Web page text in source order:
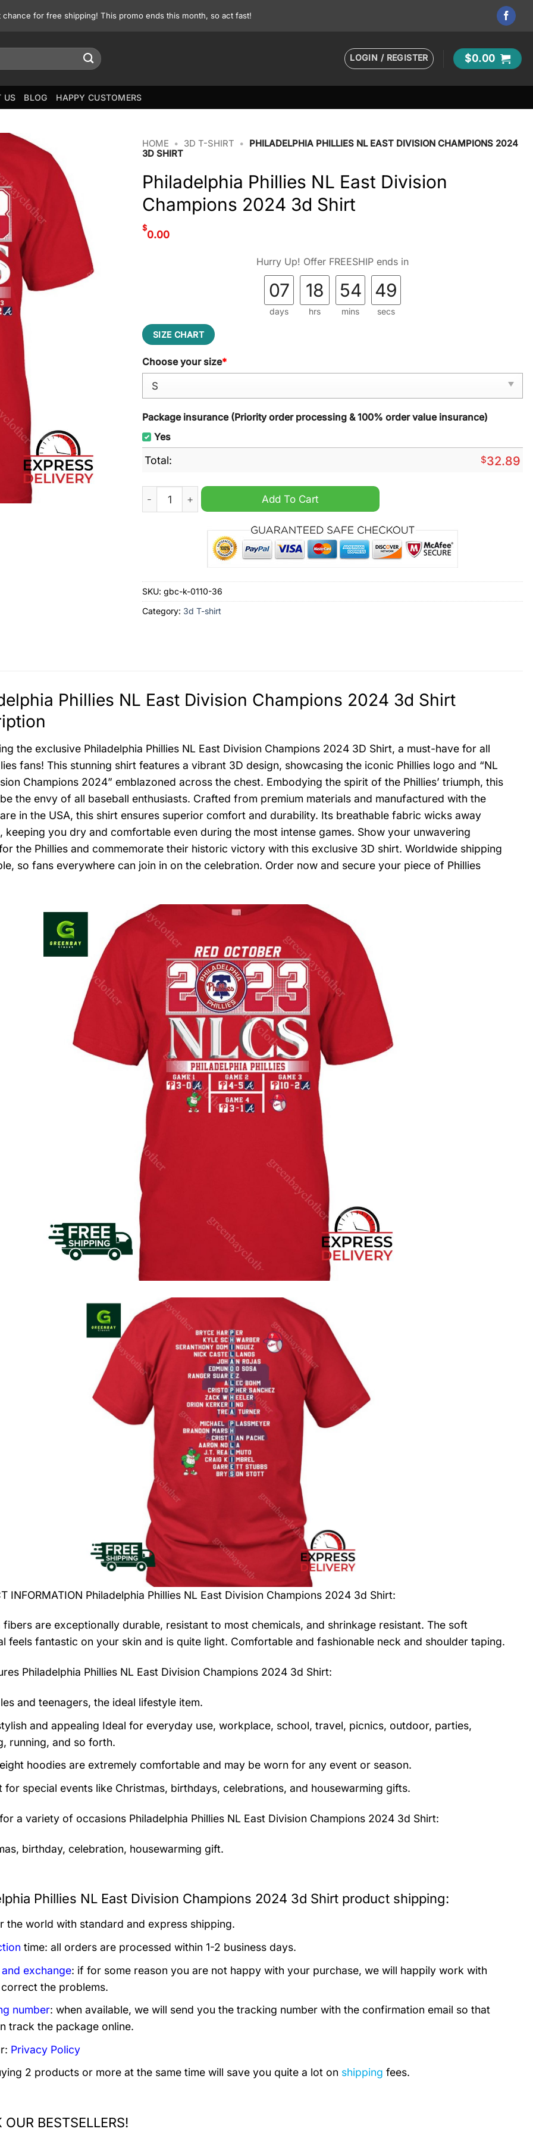
for free shipping! This promo ends this month, so act fast!
LOGIN / REGISTER $0.00
US BLOG HAPPY CUSTOMERS
HOME • 3D T-SHIRT •
PHILADELPHIA PHILLIES NL EAST DIVISION CHAMPIONS 2024
3D SHIRT
Philadelphia Phillies NL East Division
Champions 2024 3d Shirt
$
0.00
Hurry Up! Offer FREESHIP ends in
07
days
18
hrs
54
mins
48
secs
SIZE CHART
Choose your size*
Package insurance (Priority order processing & 100% order value insurance)
Yes
Total: $32.89
Philadelphia Phillies NL East Division Champions 2024 3d Shirt quantity
Add To Cart
SKU: gbc-k-0110-36
Category: 3d T-shirt
Phillies NL East Division Champions 2024 3d Shirt
the exclusive Philadelphia Phillies NL East Division Champions 2024 3D Shirt, a must-have for all
fans! This stunning shirt features a vibrant 3D design, showcasing the iconic Phillies logo and “NL
Champions 2024” emblazoned across the chest. Embodying the spirit of the Phillies’ triumph, this
the envy of all baseball enthusiasts. Crafted from premium materials and manufactured with the
in the USA, this shirt ensures superior comfort and durability. Its breathable fabric wicks away
keeping you dry and comfortable even during the most intense games. Show your unwavering
the Phillies and commemorate their historic victory with this exclusive 3D shirt. Worldwide shipping
so fans everywhere can join in on the celebration. Order now and secure your piece of Phillies
INFORMATION Philadelphia Phillies NL East Division Champions 2024 3d Shirt:
are exceptionally durable, resistant to most chemicals, and shrinkage resistant. The soft
feels fantastic on your skin and is quite light. Comfortable and fashionable neck and shoulder taping.
Philadelphia Phillies NL East Division Champions 2024 3d Shirt:
and teenagers, the ideal lifestyle item.
and appealing Ideal for everyday use, workplace, school, travel, picnics, outdoor, parties,
running, and so forth.
hoodies are extremely comfortable and may be worn for any event or season.
for special events like Christmas, birthdays, celebrations, and housewarming gifts.
a variety of occasions Philadelphia Phillies NL East Division Champions 2024 3d Shirt:
birthday, celebration, housewarming gift.
Phillies NL East Division Champions 2024 3d Shirt product shipping:
the world with standard and express shipping.
time: all orders are processed within 1-2 business days.
exchange: if for some reason you are not happy with your purchase, we will happily work with
the problems.
number: when available, we will send you the tracking number with the confirmation email so that
track the package online.
Privacy Policy
2 products or more at the same time will save you quite a lot on shipping fees.
OUR BESTSELLERS!